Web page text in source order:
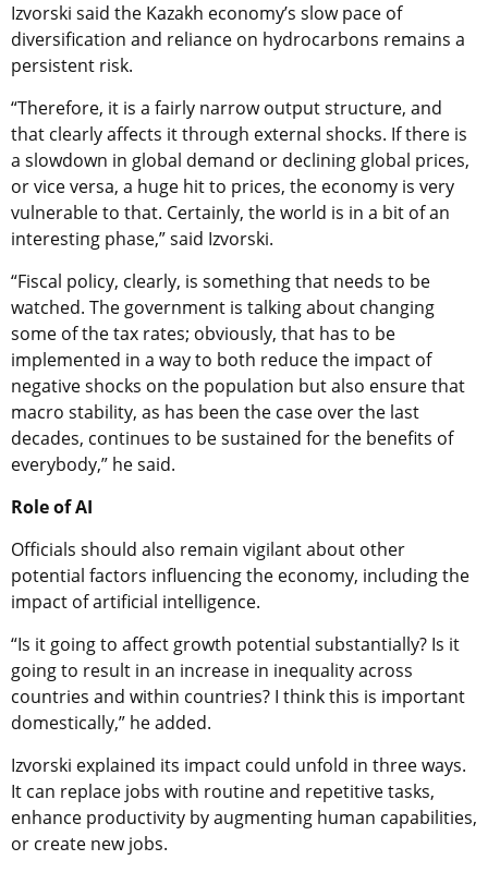
Izvorski said the Kazakh economy’s slow pace of
diversification and reliance on hydrocarbons remains a
persistent risk.
“Therefore, it is a fairly narrow output structure, and
that clearly affects it through external shocks. If there is
a slowdown in global demand or declining global prices,
or vice versa, a huge hit to prices, the economy is very
vulnerable to that. Certainly, the world is in a bit of an
interesting phase,” said Izvorski.
“Fiscal policy, clearly, is something that needs to be
watched. The government is talking about changing
some of the tax rates; obviously, that has to be
implemented in a way to both reduce the impact of
negative shocks on the population but also ensure that
macro stability, as has been the case over the last
decades, continues to be sustained for the benefits of
everybody,” he said.
Role of AI
Officials should also remain vigilant about other
potential factors influencing the economy, including the
impact of artificial intelligence.
“Is it going to affect growth potential substantially? Is it
going to result in an increase in inequality across
countries and within countries? I think this is important
domestically,” he added.
Izvorski explained its impact could unfold in three ways.
It can replace jobs with routine and repetitive tasks,
enhance productivity by augmenting human capabilities,
or create new jobs.